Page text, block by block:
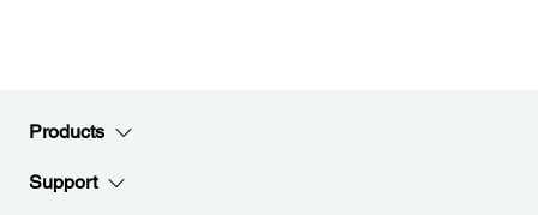
Products
Support